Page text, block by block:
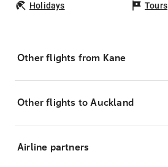
Holidays Tours
Other flights from Kane
Other flights to Auckland
Airline partners